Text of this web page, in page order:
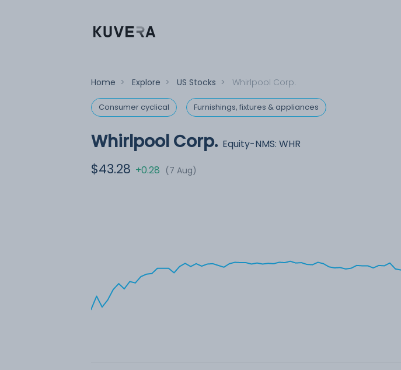
Home > Explore > US Stocks > Whirlpool Corp.
Consumer cyclical Furnishings, fixtures & appliances
Whirlpool Corp. Equity-NMS: WHR
$43.28 +0.28 (7 Aug)